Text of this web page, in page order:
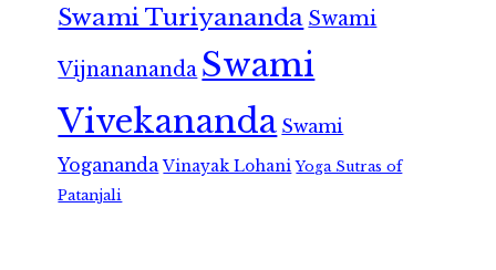
Swami Turiyananda Swami
Vijnanananda Swami
Vivekananda Swami
Yogananda Vinayak Lohani Yoga Sutras of
Patanjali